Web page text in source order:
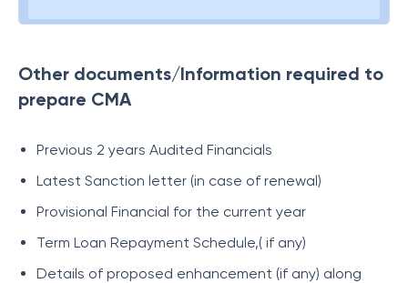
Other documents/Information required to
prepare CMA
Previous 2 years Audited Financials
Latest Sanction letter (in case of renewal)
Provisional Financial for the current year
Term Loan Repayment Schedule,( if any)
Details of proposed enhancement (if any) along